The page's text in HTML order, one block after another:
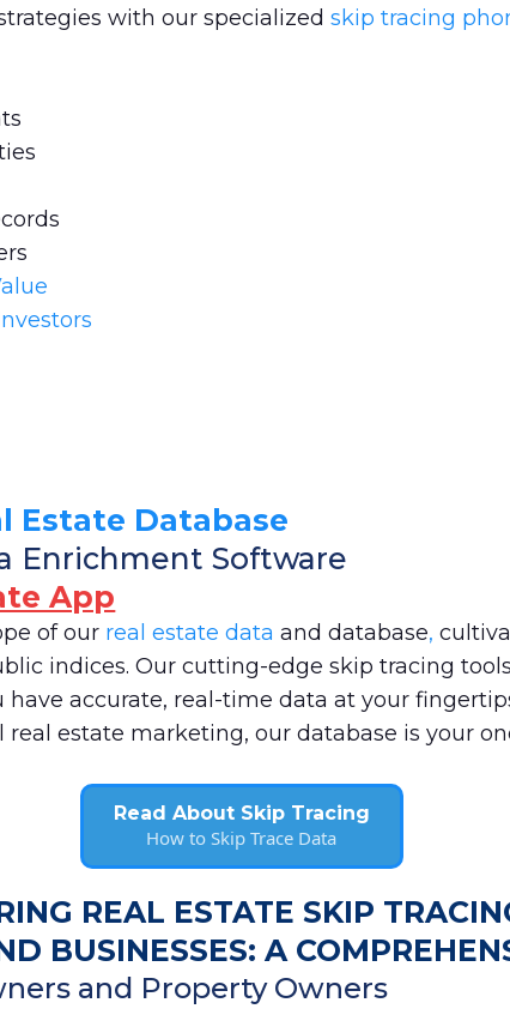
with our specialized skip tracing
Estate Database
Enrichment Software
App
of our real estate dataand database,
indices. Our cutting-edge skip tracing
accurate, real-time data at your
real estate marketing, our database is your
Read About Skip Tracing
How to Skip Trace Data
REAL ESTATE SKIP
BUSINESSES: A
and Property Owners